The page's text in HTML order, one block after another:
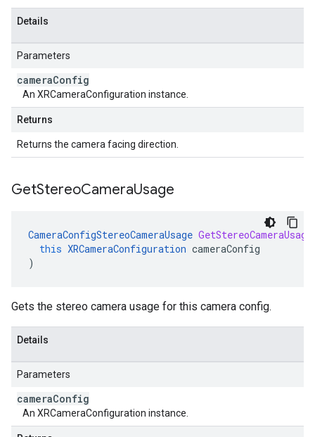
Details
Parameters
cameraConfig
An XRCameraConfiguration instance.
Returns
Returns the camera facing direction.
GetStereoCameraUsage
CameraConfigStereoCameraUsage GetStereoCameraUsage
this XRCameraConfiguration cameraConfig
)
Gets the stereo camera usage for this camera config.
Details
Parameters
cameraConfig
An XRCameraConfiguration instance.